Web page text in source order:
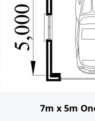
7m x 5m